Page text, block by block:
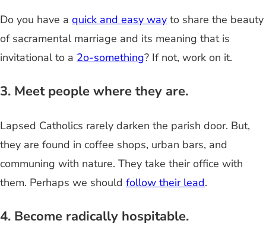
Do you have a quick and easy way to share the beauty
of sacramental marriage and its meaning that is
invitational to a 2o-something? If not, work on it.
3. Meet people where they are.
Lapsed Catholics rarely darken the parish door. But,
they are found in coffee shops, urban bars, and
communing with nature. They take their office with
them. Perhaps we should follow their lead.
4. Become radically hospitable.